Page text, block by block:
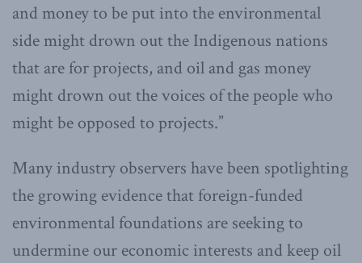
and money to be put into the environmental
side might drown out the Indigenous nations
that are for projects, and oil and gas money
might drown out the voices of the people who
might be opposed to projects.”
Many industry observers have been spotlighting
the growing evidence that foreign-funded
environmental foundations are seeking to
undermine our economic interests and keep oil